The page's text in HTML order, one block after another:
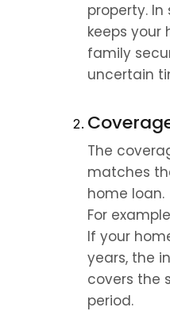
property.
keeps your
family
uncertain
The
matches
home loan.
For
If your
years, the
covers the
period.